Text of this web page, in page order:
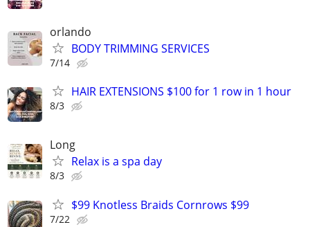
orlando
BODY TRIMMING SERVICES
7/14
HAIR EXTENSIONS $100 for 1 row in 1 hour
8/3
Long
Relax is a spa day
8/3
$99 Knotless Braids Cornrows $99
7/22